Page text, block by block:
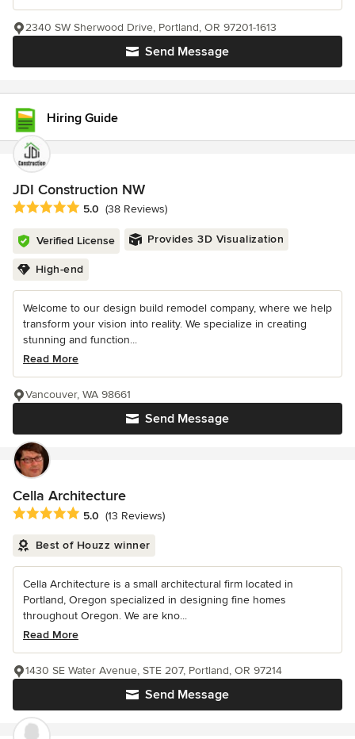
Send Message
2340 SW Sherwood Drive, Portland, OR 97201-1613
Hiring Guide
JDI Construction NW
Average rating: 5 out of 5 stars
5.0 (38 Reviews)
Verified License Provides 3D Visualization
High-end
Welcome to our design build remodel company, where we help
transform your vision into reality. We specialize in creating
stunning and function...
Read More
Send Message
Vancouver, WA 98661
Cella Architecture
Average rating: 5 out of 5 stars
5.0 (13 Reviews)
Best of Houzz winner
Cella Architecture is a small architectural firm located in
Portland, Oregon specialized in designing fine homes
throughout Oregon. We are kno...
Read More
Send Message
1430 SE Water Avenue, STE 207, Portland, OR 97214